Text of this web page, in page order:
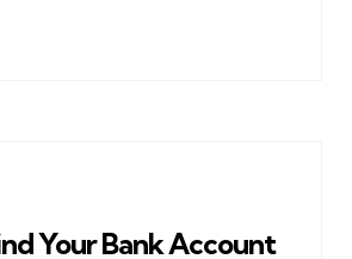
Your Bank Account